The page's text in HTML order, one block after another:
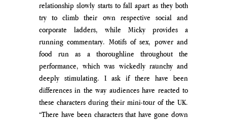
relationship slowly starts to fall apart as they both
try to climb their own respective social and
corporate ladders, while Micky provides a
running commentary. Motifs of sex, power and
food run as a thoroughline throughout the
performance, which was wickedly raunchy and
deeply stimulating. I ask if there have been
differences in the way audiences have reacted to
these characters during their mini-tour of the UK.
“There have been characters that have gone down